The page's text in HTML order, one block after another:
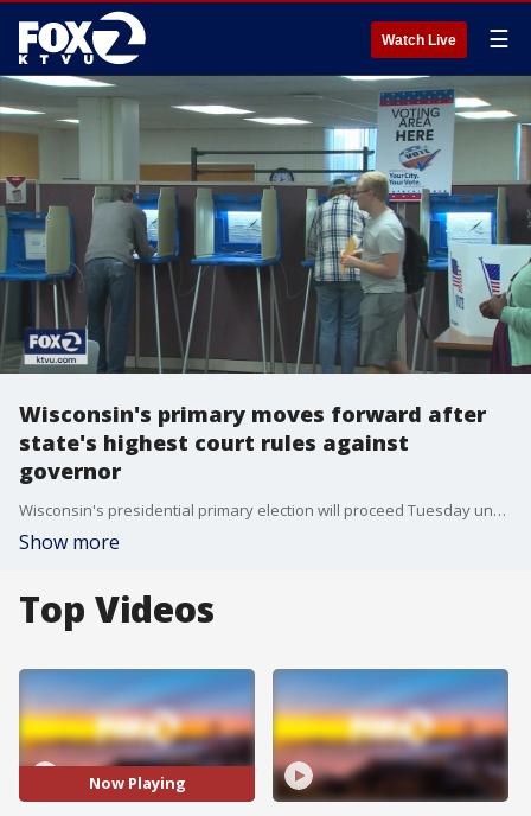
Watch Live ☰
Wisconsin's primary moves forward after
state's highest court rules against
governor
Wisconsin's presidential primary election will proceed Tuesday under an order from the state Supreme Court that came just hours after Democratic Gov. Tony Evers tried to postpone voting as part of a last-ditch effort amid growing fears over the coronavirus.
Show more
Top Videos
Now Playing